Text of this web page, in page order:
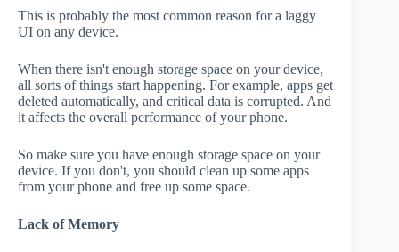
This is probably the most common reason for a laggy
UI on any device.
When there isn't enough storage space on your device,
all sorts of things start happening. For example, apps get
deleted automatically, and critical data is corrupted. And
it affects the overall performance of your phone.
So make sure you have enough storage space on your
device. If you don't, you should clean up some apps
from your phone and free up some space.
Lack of Memory